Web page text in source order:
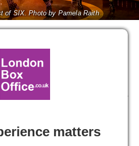
and
for SIX
new Queens joining the home-
which has been playing in
of SIX. Photo by Pamela Raith
Jaz Robinsonas
matters